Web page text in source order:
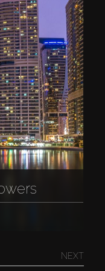
NEXT